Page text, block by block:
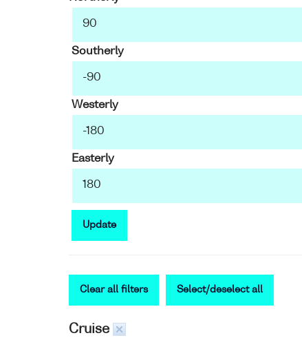
Southerly
Westerly
Easterly
Update
Clear all filters Select/deselect all
Cruise